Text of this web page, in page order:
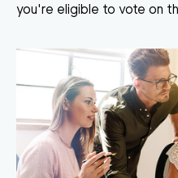
you're eligible to vote on